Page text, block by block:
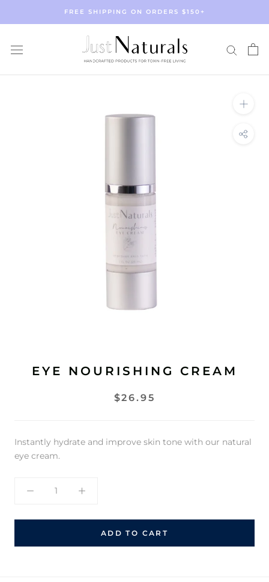
FREE SHIPPING ON ORDERS $150+
EYE NOURISHING CREAM
$26.95
Instantly hydrate and improve skin tone with our natural
eye cream.
ADD TO CART